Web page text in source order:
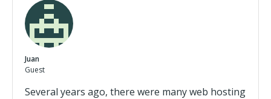
Juan
Guest
Several years ago, there were many web hosting